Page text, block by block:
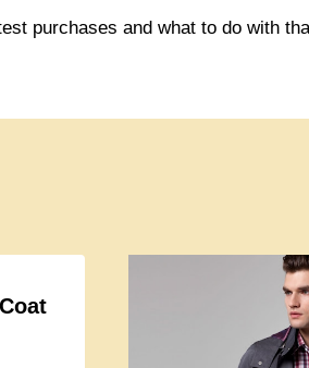
purchases and what to do with